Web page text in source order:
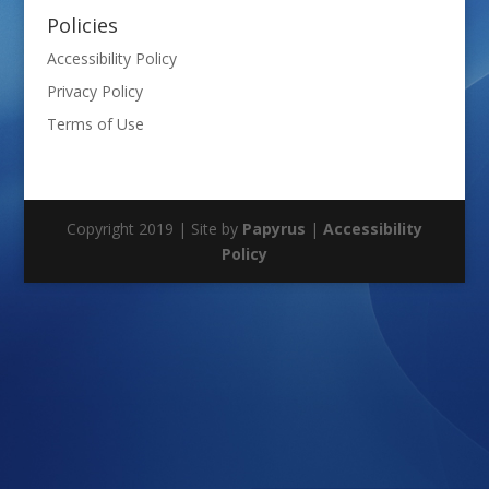
Policies
Accessibility Policy
Privacy Policy
Terms of Use
Copyright 2019 | Site by Papyrus | Accessibility
Policy